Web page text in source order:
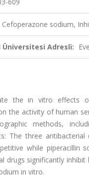
Cefoperazone sodium,
Üniversitesi Adresli:
the in vitro effects
the activity of human
methods,
The three
while piperacillin
drugs significantly
in vitro.